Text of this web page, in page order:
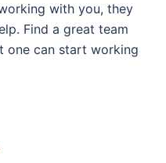
with you, they
Find a great team
one can start working